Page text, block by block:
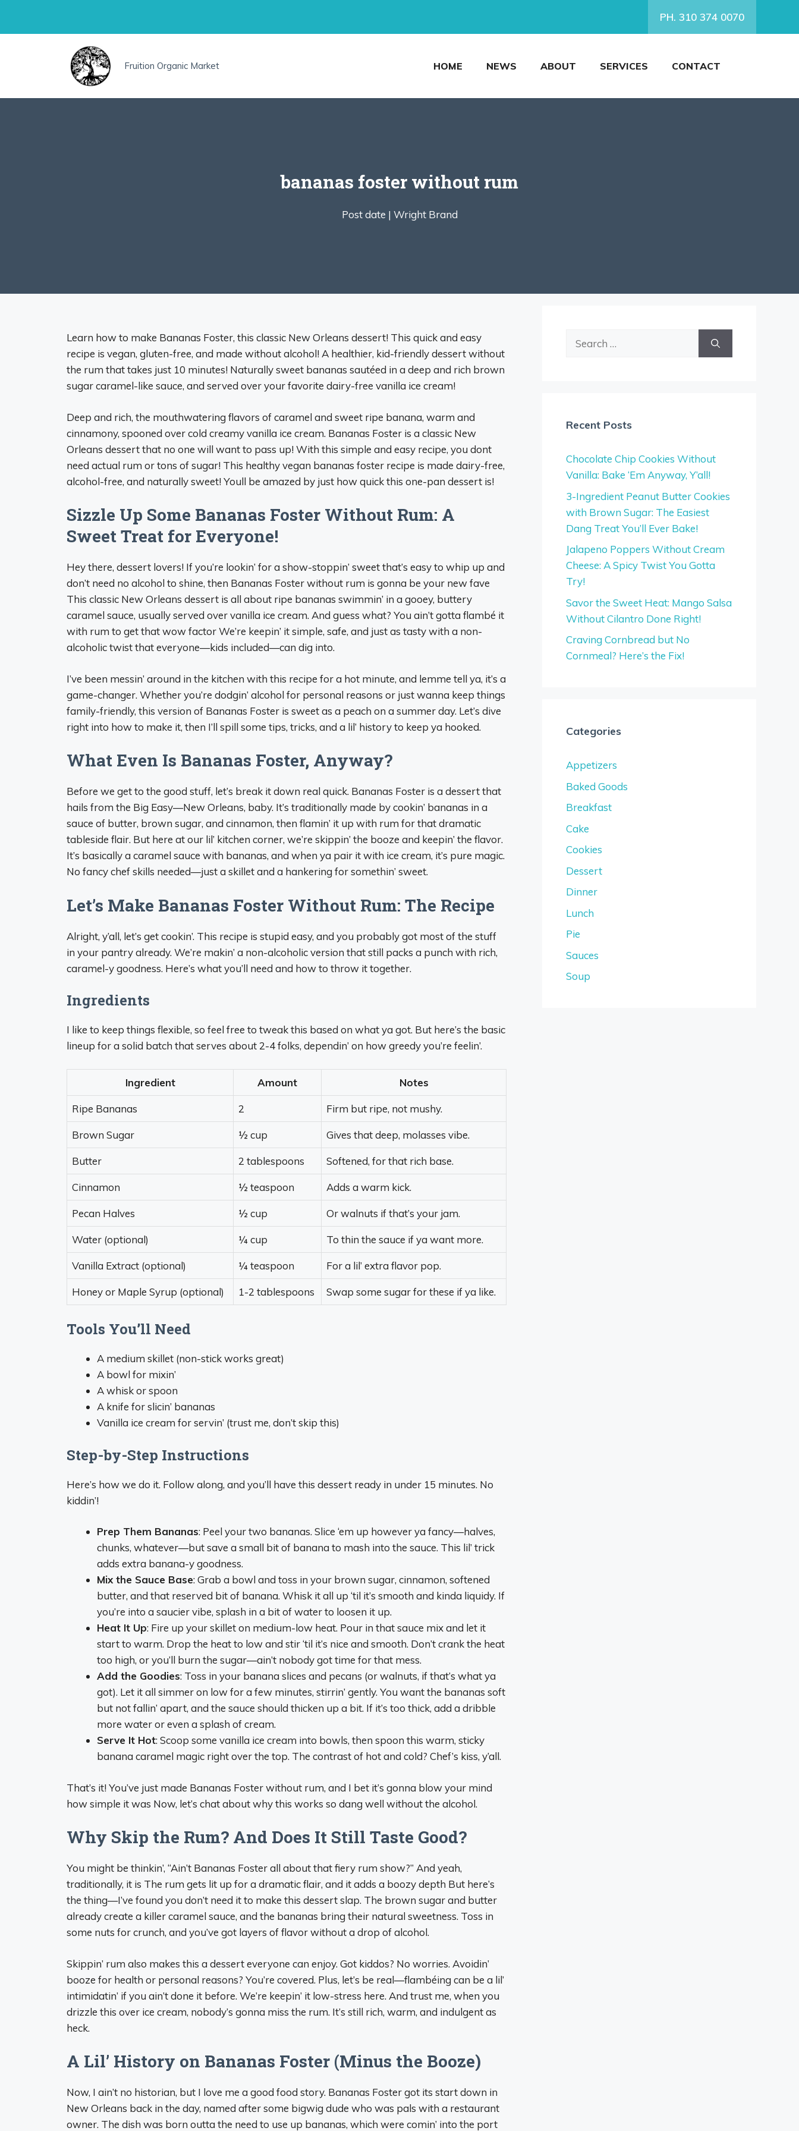
PH. 310 374 0070
Fruition Organic Market HOME NEWS ABOUT SERVICES CONTACT
bananas foster without rum
Post date | Wright Brand
Learn how to make Bananas Foster, this classic New Orleans dessert! This quick and easy
recipe is vegan, gluten-free, and made without alcohol! A healthier, kid-friendly dessert without
the rum that takes just 10 minutes! Naturally sweet bananas sautéed in a deep and rich brown
sugar caramel-like sauce, and served over your favorite dairy-free vanilla ice cream!
Deep and rich, the mouthwatering flavors of caramel and sweet ripe banana, warm and
cinnamony, spooned over cold creamy vanilla ice cream. Bananas Foster is a classic New
Orleans dessert that no one will want to pass up! With this simple and easy recipe, you dont
need actual rum or tons of sugar! This healthy vegan bananas foster recipe is made dairy-free,
alcohol-free, and naturally sweet! Youll be amazed by just how quick this one-pan dessert is!
Sizzle Up Some Bananas Foster Without Rum: A
Sweet Treat for Everyone!
Hey there, dessert lovers! If you’re lookin’ for a show-stoppin’ sweet that’s easy to whip up and
don’t need no alcohol to shine, then Bananas Foster without rum is gonna be your new fave
This classic New Orleans dessert is all about ripe bananas swimmin’ in a gooey, buttery
caramel sauce, usually served over vanilla ice cream. And guess what? You ain’t gotta flambé it
with rum to get that wow factor We’re keepin’ it simple, safe, and just as tasty with a non-
alcoholic twist that everyone—kids included—can dig into.
I’ve been messin’ around in the kitchen with this recipe for a hot minute, and lemme tell ya, it’s a
game-changer. Whether you’re dodgin’ alcohol for personal reasons or just wanna keep things
family-friendly, this version of Bananas Foster is sweet as a peach on a summer day. Let’s dive
right into how to make it, then I’ll spill some tips, tricks, and a lil’ history to keep ya hooked.
What Even Is Bananas Foster, Anyway?
Before we get to the good stuff, let’s break it down real quick. Bananas Foster is a dessert that
hails from the Big Easy—New Orleans, baby. It’s traditionally made by cookin’ bananas in a
sauce of butter, brown sugar, and cinnamon, then flamin’ it up with rum for that dramatic
tableside flair. But here at our lil’ kitchen corner, we’re skippin’ the booze and keepin’ the flavor.
It’s basically a caramel sauce with bananas, and when ya pair it with ice cream, it’s pure magic.
No fancy chef skills needed—just a skillet and a hankering for somethin’ sweet.
Let’s Make Bananas Foster Without Rum: The Recipe
Alright, y’all, let’s get cookin’. This recipe is stupid easy, and you probably got most of the stuff
in your pantry already. We’re makin’ a non-alcoholic version that still packs a punch with rich,
caramel-y goodness. Here’s what you’ll need and how to throw it together.
Ingredients
I like to keep things flexible, so feel free to tweak this based on what ya got. But here’s the basic
lineup for a solid batch that serves about 2-4 folks, dependin’ on how greedy you’re feelin’.
Ingredient Amount Notes
Ripe Bananas 2 Firm but ripe, not mushy.
Brown Sugar ½ cup Gives that deep, molasses vibe.
Butter 2 tablespoons Softened, for that rich base.
Cinnamon ½ teaspoon Adds a warm kick.
Pecan Halves ½ cup Or walnuts if that’s your jam.
Water (optional) ¼ cup To thin the sauce if ya want more.
Vanilla Extract (optional) ¼ teaspoon For a lil’ extra flavor pop.
Honey or Maple Syrup (optional) 1-2 tablespoons Swap some sugar for these if ya like.
Tools You’ll Need
A medium skillet (non-stick works great)
A bowl for mixin’
A whisk or spoon
A knife for slicin’ bananas
Vanilla ice cream for servin’ (trust me, don’t skip this)
Step-by-Step Instructions
Here’s how we do it. Follow along, and you’ll have this dessert ready in under 15 minutes. No
kiddin’!
Prep Them Bananas: Peel your two bananas. Slice ‘em up however ya fancy—halves,
chunks, whatever—but save a small bit of banana to mash into the sauce. This lil’ trick
adds extra banana-y goodness.
Mix the Sauce Base: Grab a bowl and toss in your brown sugar, cinnamon, softened
butter, and that reserved bit of banana. Whisk it all up ‘til it’s smooth and kinda liquidy. If
you’re into a saucier vibe, splash in a bit of water to loosen it up.
Heat It Up: Fire up your skillet on medium-low heat. Pour in that sauce mix and let it
start to warm. Drop the heat to low and stir ‘til it’s nice and smooth. Don’t crank the heat
too high, or you’ll burn the sugar—ain’t nobody got time for that mess.
Add the Goodies: Toss in your banana slices and pecans (or walnuts, if that’s what ya
got). Let it all simmer on low for a few minutes, stirrin’ gently. You want the bananas soft
but not fallin’ apart, and the sauce should thicken up a bit. If it’s too thick, add a dribble
more water or even a splash of cream.
Serve It Hot: Scoop some vanilla ice cream into bowls, then spoon this warm, sticky
banana caramel magic right over the top. The contrast of hot and cold? Chef’s kiss, y’all.
That’s it! You’ve just made Bananas Foster without rum, and I bet it’s gonna blow your mind
how simple it was Now, let’s chat about why this works so dang well without the alcohol.
Why Skip the Rum? And Does It Still Taste Good?
You might be thinkin’, “Ain’t Bananas Foster all about that fiery rum show?” And yeah,
traditionally, it is The rum gets lit up for a dramatic flair, and it adds a boozy depth But here’s
the thing—I’ve found you don’t need it to make this dessert slap. The brown sugar and butter
already create a killer caramel sauce, and the bananas bring their natural sweetness. Toss in
some nuts for crunch, and you’ve got layers of flavor without a drop of alcohol.
Skippin’ rum also makes this a dessert everyone can enjoy. Got kiddos? No worries. Avoidin’
booze for health or personal reasons? You’re covered. Plus, let’s be real—flambéing can be a lil’
intimidatin’ if you ain’t done it before. We’re keepin’ it low-stress here. And trust me, when you
drizzle this over ice cream, nobody’s gonna miss the rum. It’s still rich, warm, and indulgent as
heck.
A Lil’ History on Bananas Foster (Minus the Booze)
Now, I ain’t no historian, but I love me a good food story. Bananas Foster got its start down in
New Orleans back in the day, named after some bigwig dude who was pals with a restaurant
owner. The dish was born outta the need to use up bananas, which were comin’ into the port
Search
Recent Posts
Chocolate Chip Cookies Without
Vanilla: Bake ‘Em Anyway, Y’all!
3-Ingredient Peanut Butter Cookies
with Brown Sugar: The Easiest
Dang Treat You’ll Ever Bake!
Jalapeno Poppers Without Cream
Cheese: A Spicy Twist You Gotta
Try!
Savor the Sweet Heat: Mango Salsa
Without Cilantro Done Right!
Craving Cornbread but No
Cornmeal? Here’s the Fix!
Categories
Appetizers
Baked Goods
Breakfast
Cake
Cookies
Dessert
Dinner
Lunch
Pie
Sauces
Soup